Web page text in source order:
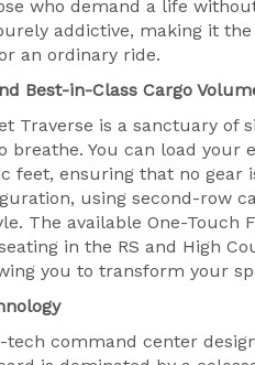
who demand a life
addictive, making it
an ordinary ride.
Best-in-Class Cargo
Traverse is a sanctuary of
breathe. You can load
feet, ensuring that no gear
using second-row
The available One-Touch
in the RS and High
you to transform your
tech command center